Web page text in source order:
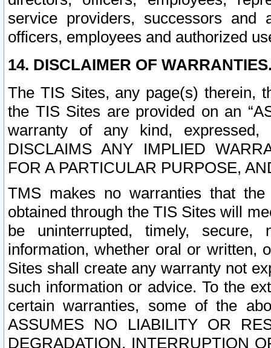
service providers, successors and
officers, employees and authorized
14. DISCLAIMER OF
The TIS Sites, any page(s) therein,
the TIS Sites are provided on an
warranty of any kind, expressed,
DISCLAIMS ANY IMPLIED
FOR A PARTICULAR PURPOSE,
TMS makes no warranties that
obtained through the TIS Sites will
be uninterrupted, timely,
information, whether oral or written,
Sites shall create any warranty not
such information or advice. To the
certain warranties, some of the
ASSUMES NO LIABILITY OR
DEGRADATION, INTERRUPTION